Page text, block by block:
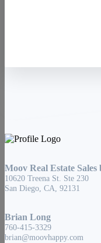
Moov Real Estate
10620 Treena St. Ste 230
San Diego, CA, 92131
Brian Long
760-415-3329
brian@moovhappy.com